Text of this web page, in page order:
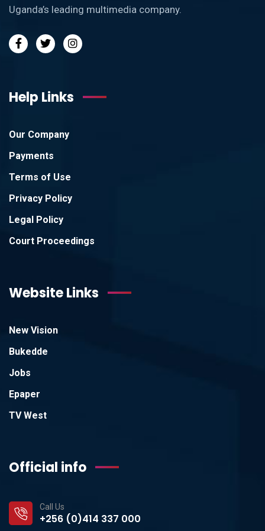
Uganda’s leading multimedia company.
Help Links
Our Company
Payments
Terms of Use
Privacy Policy
Legal Policy
Court Proceedings
Website Links
New Vision
Bukedde
Jobs
Epaper
TV West
Official info
Call Us
+256 (0)414 337 000